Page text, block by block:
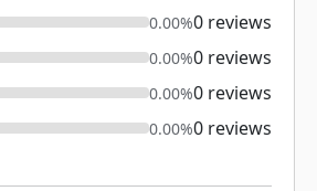
0.00%0 reviews
0.00%0 reviews
0.00%0 reviews
0.00%0 reviews